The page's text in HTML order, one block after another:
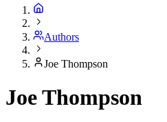
Authors
Joe Thompson
Joe Thompson